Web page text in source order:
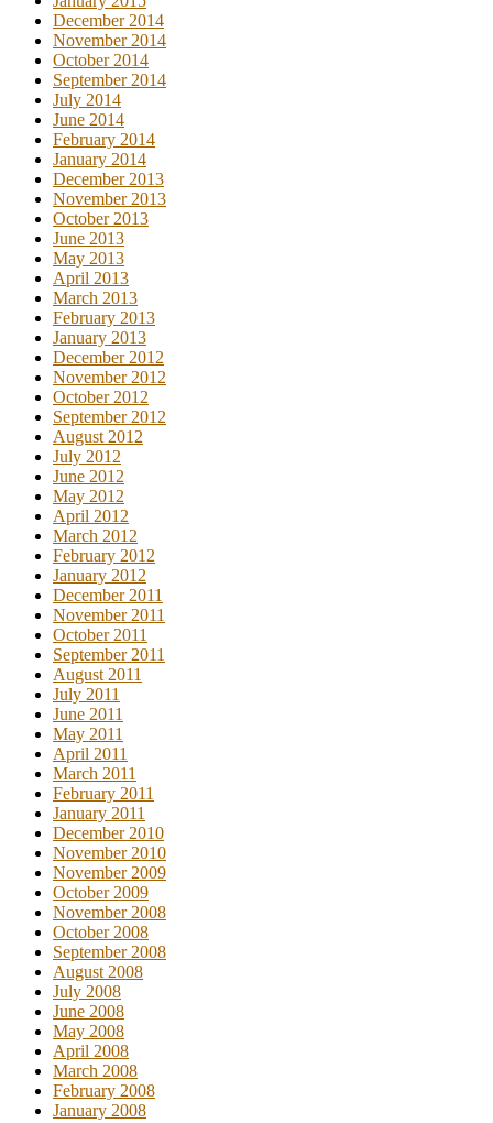
December 2014
November 2014
October 2014
September 2014
July 2014
June 2014
February 2014
January 2014
December 2013
November 2013
October 2013
June 2013
May 2013
April 2013
March 2013
February 2013
January 2013
December 2012
November 2012
October 2012
September 2012
August 2012
July 2012
June 2012
May 2012
April 2012
March 2012
February 2012
January 2012
December 2011
November 2011
October 2011
September 2011
August 2011
July 2011
June 2011
May 2011
April 2011
March 2011
February 2011
January 2011
December 2010
November 2010
November 2009
October 2009
November 2008
October 2008
September 2008
August 2008
July 2008
June 2008
May 2008
April 2008
March 2008
February 2008
January 2008